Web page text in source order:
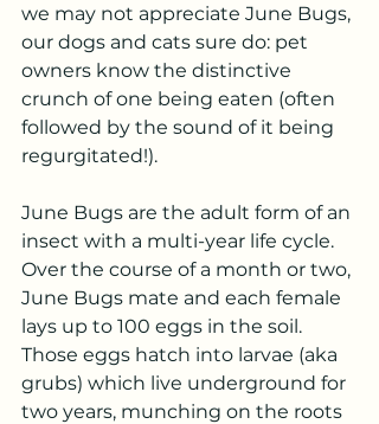
we may not appreciate June Bugs,
our dogs and cats sure do: pet
owners know the distinctive
crunch of one being eaten (often
followed by the sound of it being
regurgitated!).
June Bugs are the adult form of an
insect with a multi-year life cycle.
Over the course of a month or two,
June Bugs mate and each female
lays up to 100 eggs in the soil.
Those eggs hatch into larvae (aka
grubs) which live underground for
two years, munching on the roots